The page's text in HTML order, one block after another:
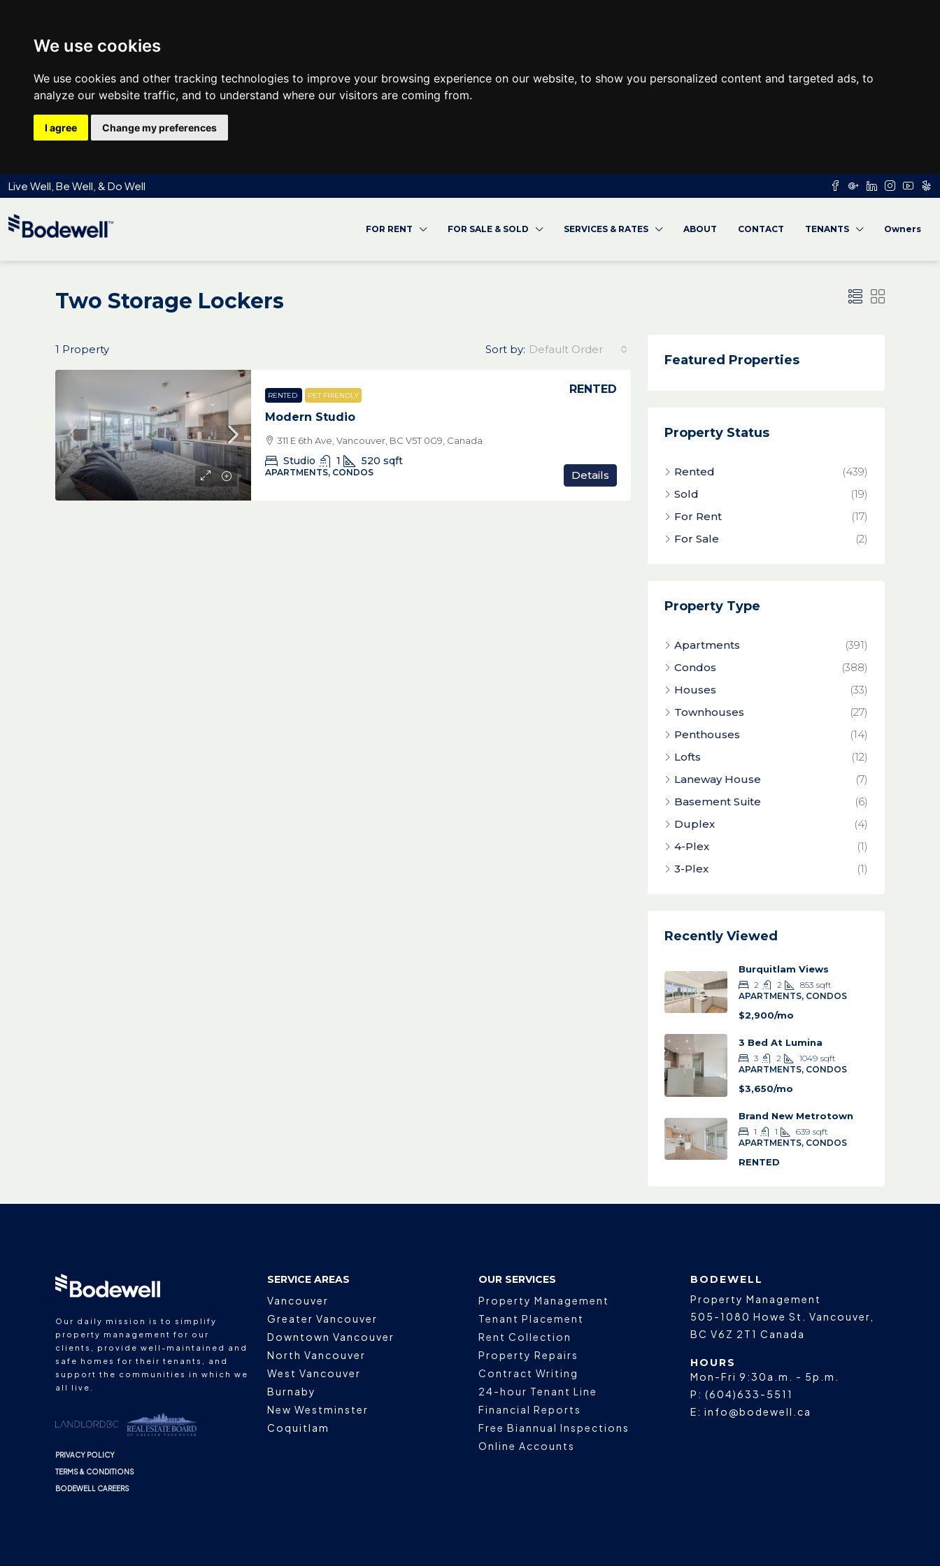
We use cookies
We use cookies and other tracking technologies to improve your browsing experience on our website, to show you personalized content and targeted ads, to
analyze our website traffic, and to understand where our visitors are coming from.
I agree Change my preferences
Live Well, Be Well, & Do Well
FOR RENT FOR SALE & SOLD SERVICES & RATES ABOUT CONTACT TENANTS Owners
Two Storage Lockers
1 Property Sort by: Default Order
RENTED PET FRIENDLY
Modern Studio
RENTED
311 E 6th Ave, Vancouver, BC V5T 0G9, Canada
Studio 1 520 sqft
APARTMENTS, CONDOS Details
Featured Properties
Property Status
Rented
(439)
Sold
(19)
For Rent
(17)
For Sale
(2)
Property Type
Apartments
(391)
Condos
(388)
Houses
(33)
Townhouses
(27)
Penthouses
(14)
Lofts
(12)
Laneway House
(7)
Basement Suite
(6)
Duplex
(4)
4-Plex
(1)
3-Plex
(1)
Recently Viewed
Burquitlam Views
2 2 853 sqft
APARTMENTS, CONDOS
$2,900/mo
3 Bed At Lumina
3 2 1049 sqft
APARTMENTS, CONDOS
$3,650/mo
Brand New Metrotown
1 1 639 sqft
APARTMENTS, CONDOS
RENTED
Our daily mission is to simplify
property management for our
clients, provide well-maintained and
safe homes for their tenants, and
support the communities in which we
all live.
PRIVACY POLICY
TERMS & CONDITIONS
BODEWELL CAREERS
SERVICE AREAS
Vancouver
Greater Vancouver
Downtown Vancouver
North Vancouver
West Vancouver
Burnaby
New Westminster
Coquitlam
OUR SERVICES
Property Management
Tenant Placement
Rent Collection
Property Repairs
Contract Writing
24-hour Tenant Line
Financial Reports
Free Biannual Inspections
Online Accounts
BODEWELL
Property Management
505-1080 Howe St.
Vancouver
BC V6Z 2T1 Canada
HOURS
Mon-Fri 9:30a.m. - 5p.m.
P: (604)633-5511
E: info@bodewell.ca